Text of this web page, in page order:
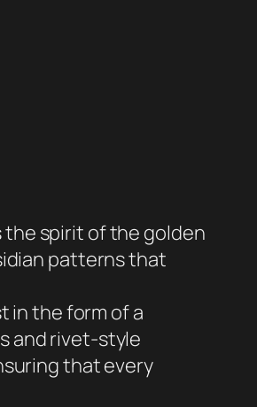
the spirit of the golden
patterns that
in the form of a
and rivet-style
that every